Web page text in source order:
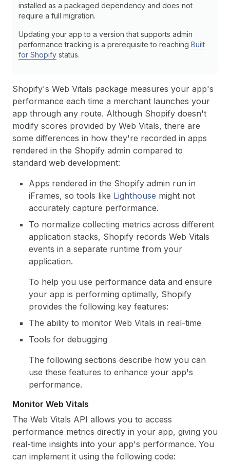
installed as a packaged dependency and does not
require a full migration.
Updating your app to a version that supports admin
performance tracking is a prerequisite to reaching Built
for Shopify status.
Shopify's Web Vitals package measures your app's
performance each time a merchant launches your
app through any route. Although Shopify doesn't
modify scores provided by Web Vitals, there are
some differences in how they're recorded in apps
rendered in the Shopify admin compared to
standard web development:
Apps rendered in the Shopify admin run in
iFrames, so tools like Lighthouse might not
accurately capture performance.
To normalize collecting metrics across different
application stacks, Shopify records Web Vitals
events in a separate runtime from your
application.
To help you use performance data and ensure
your app is performing optimally, Shopify
provides the following key features:
The ability to monitor Web Vitals in real-time
Tools for debugging
The following sections describe how you can
use these features to enhance your app's
performance.
Monitor Web Vitals
The Web Vitals API allows you to access
performance metrics directly in your app, giving you
real-time insights into your app's performance. You
can implement it using the following code: